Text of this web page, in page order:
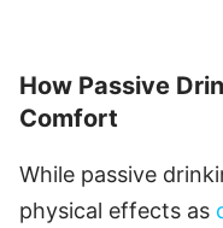
How Passive
Comfort
While passive
physical effects as